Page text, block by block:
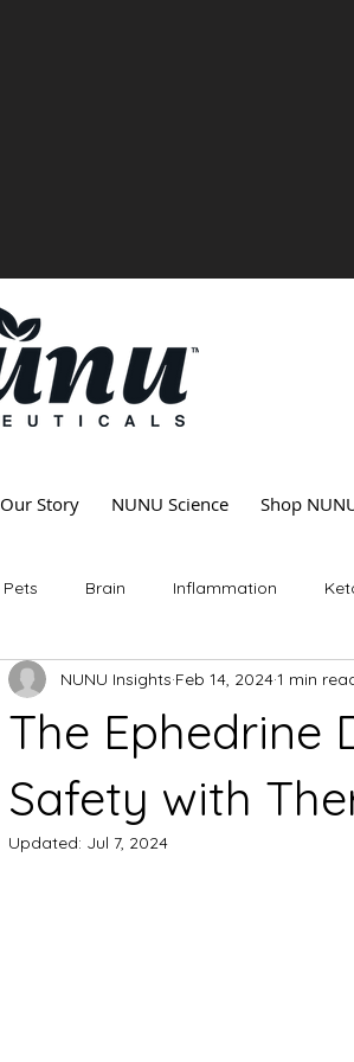
Our Story NUNU Science Shop
Pets Brain Inflammation
The Ephedrine
Safety with
NUNU Insights Feb 14, 20241 min
Updated: Jul 7, 2024